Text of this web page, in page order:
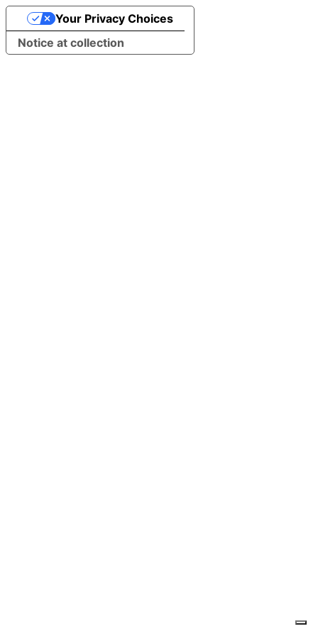
Notice at collection
Your Privacy Choices